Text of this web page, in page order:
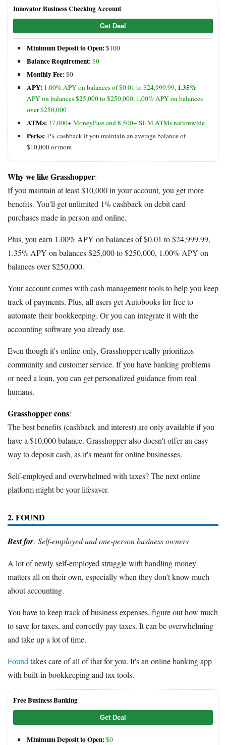
Innovator Business Checking Account
Get Deal
Minimum Deposit to Open:$100
Balance Requirement:$0
Monthly Fee:$0
APY: 1.00% APY on balances of $0.01 to $24,999.99, 1.35%
APY on balances $25,000 to $250,000, 1.00% APY on balances
over $250,000
ATMs:37,000+ MoneyPass and 8,500+ SUM ATMs nationwide
Perks: 1% cashback if you maintain an average balance of
$10,000 or more
Why we like Grasshopper:
If you maintain at least $10,000 in your account, you get more
benefits. You'll get unlimited 1% cashback on debit card
purchases made in person and online.
Plus, you earn 1.00% APY on balances of $0.01 to $24,999.99,
1.35% APY on balances $25,000 to $250,000, 1.00% APY on
balances over $250,000.
Your account comes with cash management tools to help you keep
track of payments. Plus, all users get Autobooks for free to
automate their bookkeeping. Or you can integrate it with the
accounting software you already use.
Even though it's online-only, Grasshopper really prioritizes
community and customer service. If you have banking problems
or need a loan, you can get personalized guidance from real
humans.
Grasshopper cons:
The best benefits (cashback and interest) are only available if you
have a $10,000 balance. Grasshopper also doesn't offer an easy
way to deposit cash, as it's meant for online businesses.
Self-employed and overwhelmed with taxes? The next online
platform might be your lifesaver.
2. FOUND
Best for: Self-employed and one-person business owners
A lot of newly self-employed struggle with handling money
matters all on their own, especially when they don't know much
about accounting.
You have to keep track of business expenses, figure out how much
to save for taxes, and correctly pay taxes. It can be overwhelming
and take up a lot of time.
Found takes care of all of that for you. It's an online banking app
with built-in bookkeeping and tax tools.
Free Business Banking
Get Deal
Minimum Deposit to Open:$0